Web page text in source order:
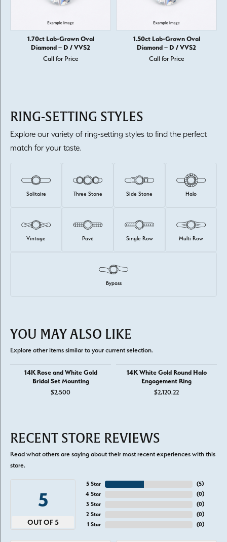
1.70ct Lab-Grown Oval
Diamond – D / VVS2
Call for Price
1.50ct Lab-Grown Oval
Diamond – D / VVS2
Call for Price
RING-SETTING STYLES
Explore our variety of ring-setting styles to find the perfect
match for your taste.
Solitaire Three Stone Side Stone Halo
Vintage Pavé Single Row Multi Row
Bypass
YOU MAY ALSO LIKE
Explore other items similar to your current selection.
14K Rose and White Gold
Bridal Set Mounting
$2,500
14K White Gold Round Halo
Engagement Ring
$2,120.22
RECENT STORE REVIEWS
Read what others are saying about their most recent experiences with this
store.
5
OUT OF 5
5 Star
4 Star
3 Star
2 Star
1 Star
(5)
(0)
(0)
(0)
(0)